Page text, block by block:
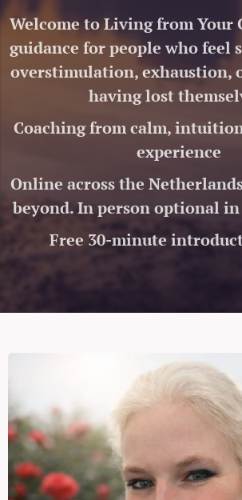
Welcome to Living from Your
guidance for people who feel
overstimulation, exhaustion,
having lost
Coaching from calm,
experience
Online across the
beyond. In person optional
🤍 Free 30-minute